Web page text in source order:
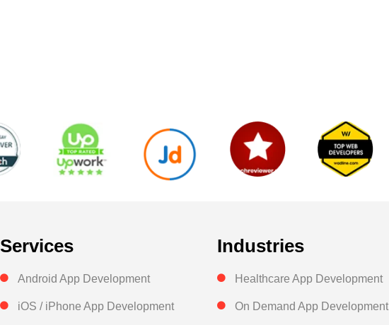
Services
Android App Development
iOS / iPhone App Development
Industries
Healthcare App Development
On Demand App Development